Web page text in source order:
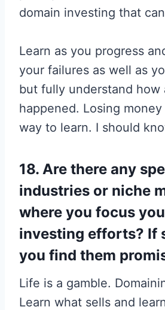
domain investing that
Learn as you progress
your failures as well as
but fully understand how
happened. Losing
way to learn. I should
18. Are there any
industries or niche
where you focus
investing efforts? If
you find them
Life is a gamble.
Learn what sells and